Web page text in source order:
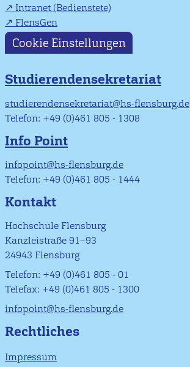
Intranet (Bedienstete)
FlensGen
Cookie Einstellungen
Studierendensekretariat
studierendensekretariat@hs-flensburg.de
Telefon: +49 (0)461 805 - 1308
Info Point
infopoint@hs-flensburg.de
Telefon: +49 (0)461 805 - 1444
Kontakt
Hochschule Flensburg
Kanzleistraße 91–93
24943 Flensburg
Telefon: +49 (0)461 805 - 01
Telefax: +49 (0)461 805 - 1300
infopoint@hs-flensburg.de
Rechtliches
Impressum